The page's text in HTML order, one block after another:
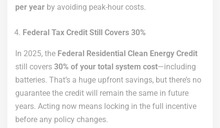
per year by avoiding peak-hour costs.
Federal Tax Credit Still Covers 30%
In 2025, the Federal Residential Clean Energy Credit
still covers 30% of your total system cost—including
batteries. That’s a huge upfront savings, but there’s no
guarantee the credit will remain the same in future
years. Acting now means locking in the full incentive
before any policy changes.